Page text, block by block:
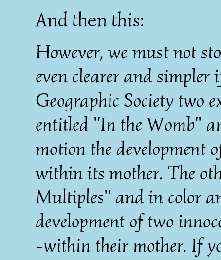
And then this:
However, we must not
even clearer and
Geographic Society two
entitled "In the Womb"
motion the development
within its mother. The
Multiples" and in color
development of two
-within their mother. If